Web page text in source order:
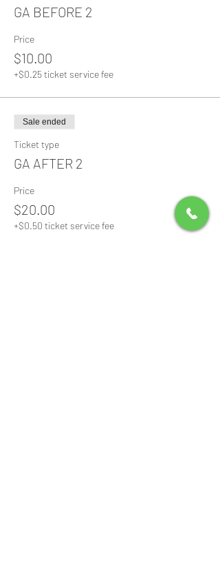
GA BEFORE 2
Price
$10.00
+$0.25 ticket service fee
Sale ended
Ticket type
GA AFTER 2
Price
$20.00
+$0.50 ticket service fee